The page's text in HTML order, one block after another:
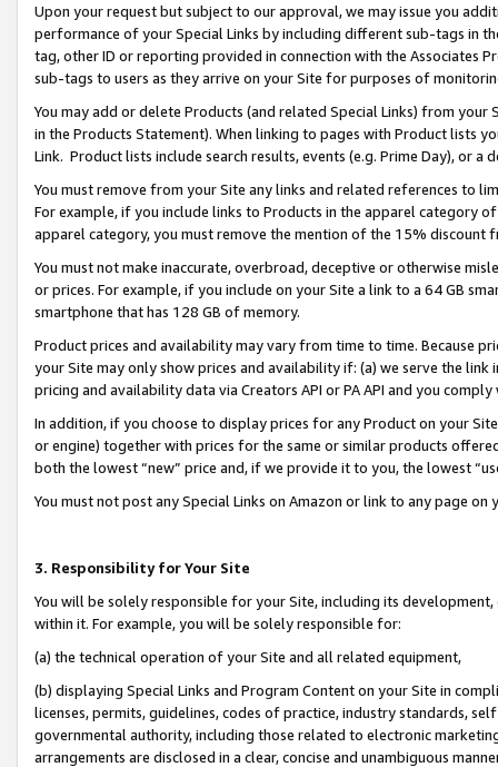
Upon your request but subject to our approval, we may issue you
performance of your Special Links by including different sub-tags in
tag, other ID or reporting provided in connection with the Associates
sub-tags to users as they arrive on your Site for purposes of
You may add or delete Products (and related Special Links) from
in the Products Statement). When linking to pages with Product lists
Link. Product lists include search results, events (e.g. Prime Day), or a
You must remove from your Site any links and related references to
For example, if you include links to Products in the apparel category
apparel category, you must remove the mention of the 15% discount
You must not make inaccurate, overbroad, deceptive or otherwise
or prices. For example, if you include on your Site a link to a 64 GB
smartphone that has 128 GB of memory.
Product prices and availability may vary from time to time. Because
your Site may only show prices and availability if: (a) we serve the
pricing and availability data via Creators API or PA API and you
In addition, if you choose to display prices for any Product on your
or engine) together with prices for the same or similar products
both the lowest “new” price and, if we provide it to you, the lowest
You must not post any Special Links on Amazon or link to any page
3. Responsibility for Your Site
You will be solely responsible for your Site, including its
within it. For example, you will be solely responsible for:
(a) the technical operation of your Site and all related equipment,
(b) displaying Special Links and Program Content on your Site in
licenses, permits, guidelines, codes of practice, industry standards,
governmental authority, including those related to electronic
arrangements are disclosed in a clear, concise and unambiguous